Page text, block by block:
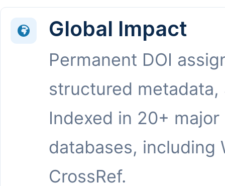
Global Impact
Permanent DOI
structured metadata,
Indexed in 20+ major
databases, including
CrossRef.